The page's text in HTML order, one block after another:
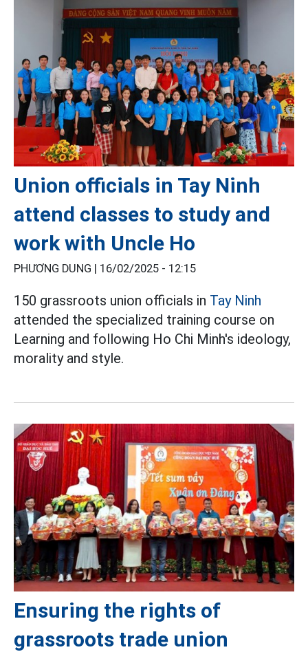
Union officials in Tay Ninh
attend classes to study and
work with Uncle Ho
PHƯƠNG DUNG | 16/02/2025 - 12:15
150 grassroots union officials in Tay Ninh
attended the specialized training course on
Learning and following Ho Chi Minh's ideology,
morality and style.
Ensuring the rights of
grassroots trade union